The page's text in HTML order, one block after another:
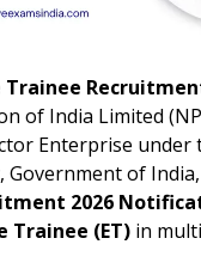
Trainee
of India Limited
Enterprise
Government of
2026
Trainee (ET) in